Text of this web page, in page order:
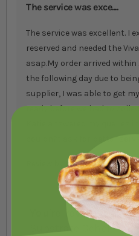
The service was exce....
The service was excellent. I
reserved and needed the
asap.My order arrived
the following day due to
supplier, I was able to get
ready before we had to
Di Webb
You're reviewing:
Substrate Ocher